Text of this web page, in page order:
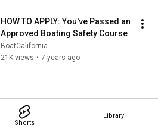
Shorts
Library
HOW TO APPLY: You've Passed an
Approved Boating Safety Course
BoatCalifornia
21K views • 7 years ago